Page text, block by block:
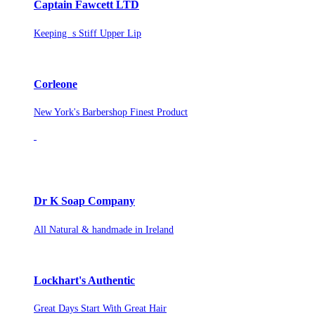
Captain Fawcett LTD
Keeping s Stiff Upper Lip
Corleone
New York's Barbershop Finest Product
Dr K Soap Company
All Natural & handmade in Ireland
Lockhart's Authentic
Great Days Start With Great Hair